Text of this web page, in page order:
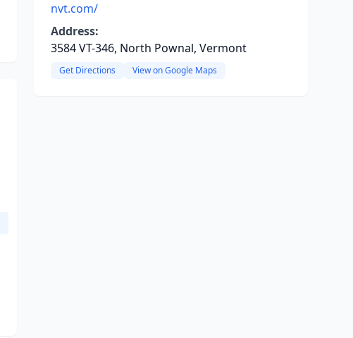
nvt.com/
Address:
3584 VT-346, North Pownal, Vermont
Get Directions View on Google Maps